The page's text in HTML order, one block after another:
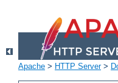
Apache > HTTP Server>